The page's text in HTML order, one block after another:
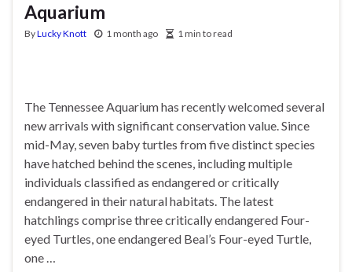
Aquarium
ByLucky Knott 1 month ago 1 min to read
The Tennessee Aquarium has recently welcomed several
new arrivals with significant conservation value. Since
mid-May, seven baby turtles from five distinct species
have hatched behind the scenes, including multiple
individuals classified as endangered or critically
endangered in their natural habitats. The latest
hatchlings comprise three critically endangered Four-
eyed Turtles, one endangered Beal’s Four-eyed Turtle,
one …